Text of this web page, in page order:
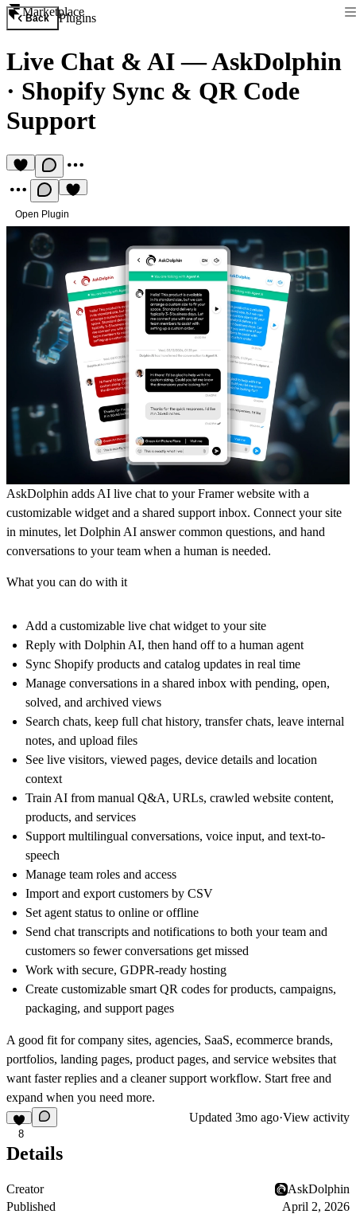
Marketplace
Back Plugins
Live Chat & AI — AskDolphin
· Shopify Sync & QR Code
Support
Open Plugin
AskDolphin adds AI live chat to your Framer website with a
customizable widget and a shared support inbox. Connect your site
in minutes, let Dolphin AI answer common questions, and hand
conversations to your team when a human is needed.
What you can do with it
Add a customizable live chat widget to your site
Reply with Dolphin AI, then hand off to a human agent
Sync Shopify products and catalog updates in real time
Manage conversations in a shared inbox with pending, open,
solved, and archived views
Search chats, keep full chat history, transfer chats, leave internal
notes, and upload files
See live visitors, viewed pages, device details and location
context
Train AI from manual Q&A, URLs, crawled website content,
products, and services
Support multilingual conversations, voice input, and text-to-
speech
Manage team roles and access
Import and export customers by CSV
Set agent status to online or offline
Send chat transcripts and notifications to both your team and
customers so fewer conversations get missed
Work with secure, GDPR-ready hosting
Create customizable smart QR codes for products, campaigns,
packaging, and support pages
A good fit for company sites, agencies, SaaS, ecommerce brands,
portfolios, landing pages, product pages, and service websites that
want faster replies and a cleaner support workflow. Start free and
expand when you need more.
8
Updated 3mo ago·View activity
Details
Creator
AskDolphin
Published
April 2, 2026